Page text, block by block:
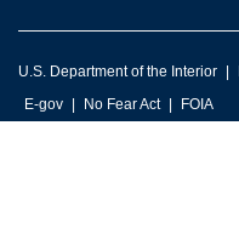
U.S. Department of the Interior
E-gov
No Fear Act FOIA